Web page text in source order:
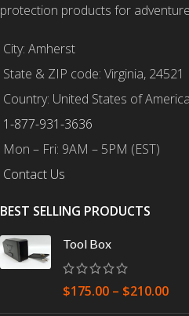
protection products for
City: Amherst
State & ZIP code: Virginia, 24521
Country: United States of America
1-877-931-3636
Mon – Fri: 9AM – 5PM (EST)
Contact Us
BEST SELLING PRODUCTS
Tool Box
$175.00 – $210.00